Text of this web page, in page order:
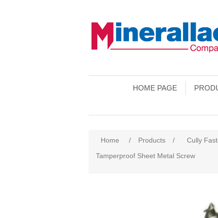
HOME PAGE
Home / Products /
Cully
Tamperproof Sheet Metal Screw